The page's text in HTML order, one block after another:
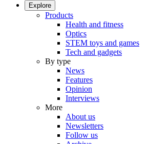
Explore
Products
Health and fitness
Optics
STEM toys and games
Tech and gadgets
By type
News
Features
Opinion
Interviews
More
About us
Newsletters
Follow us